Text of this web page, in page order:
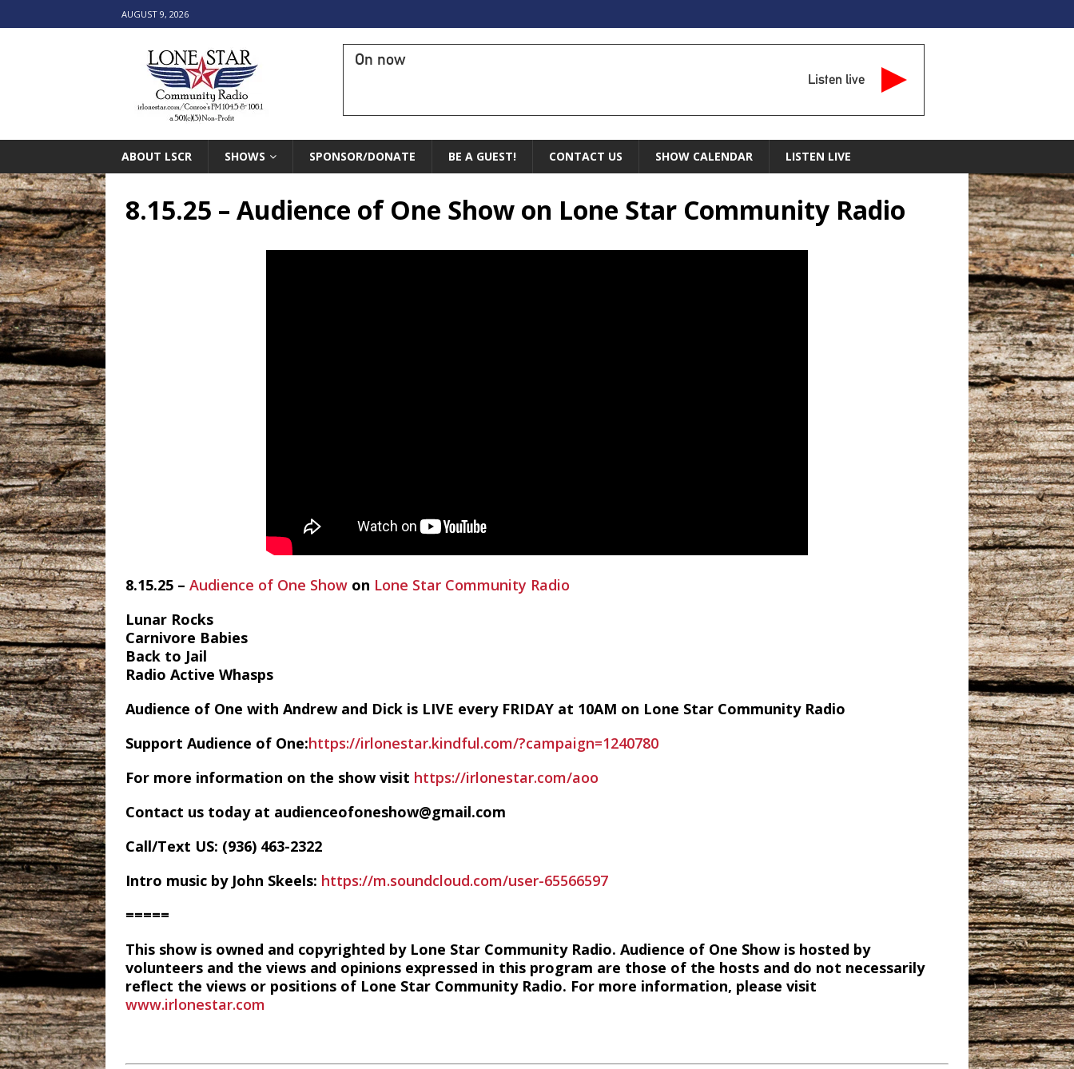
AUGUST 9, 2026
On now
Listen live
ABOUT LSCR SHOWS SPONSOR/DONATE BE A GUEST! CONTACT US SHOW CALENDAR LISTEN LIVE
8.15.25 – Audience of One Show on Lone Star Community Radio
8.15.25 – Audience of One Show on Lone Star Community Radio
Lunar Rocks
Carnivore Babies
Back to Jail
Radio Active Whasps
Audience of One with Andrew and Dick is LIVE every FRIDAY at 10AM on Lone Star Community Radio
Support Audience of One:https://irlonestar.kindful.com/?campaign=1240780
For more information on the show visit https://irlonestar.com/aoo
Contact us today at audienceofoneshow@gmail.com
Call/Text US: ‪(936) 463-2322‬
Intro music by John Skeels: https://m.soundcloud.com/user-65566597
=====
This show is owned and copyrighted by Lone Star Community Radio. Audience of One Show is hosted by
volunteers and the views and opinions expressed in this program are those of the hosts and do not necessarily
reflect the views or positions of Lone Star Community Radio. For more information, please visit
www.irlonestar.com